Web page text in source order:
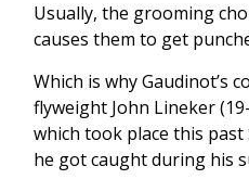
Usually, the grooming
causes them to get
Which is why
flyweight John Lineker
which took place this past
he got caught during his